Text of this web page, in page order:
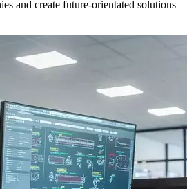
and create future-orientated solutions